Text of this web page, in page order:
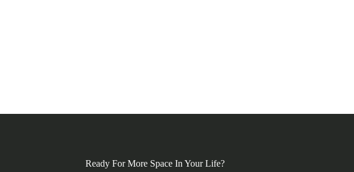
Ready For More Space In Your Life?